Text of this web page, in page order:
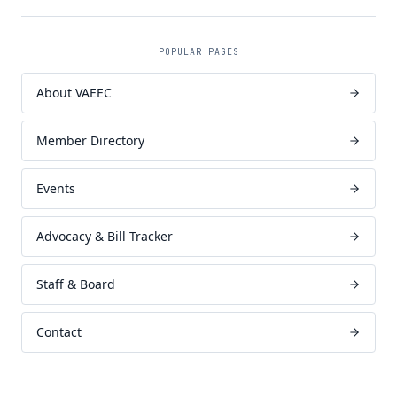
POPULAR PAGES
About VAEEC
Member Directory
Events
Advocacy & Bill Tracker
Staff & Board
Contact